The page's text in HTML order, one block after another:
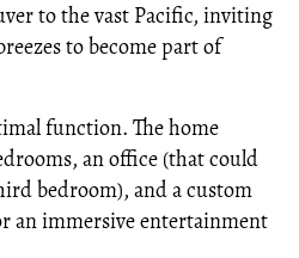
to the vast Pacific, inviting
to become part of
function. The home
an office (that could
bedroom), and a custom
an immersive entertainment